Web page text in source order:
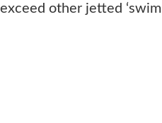
other jetted ‘swim